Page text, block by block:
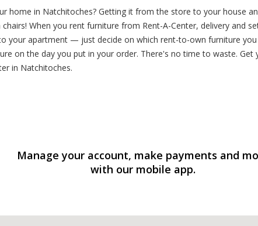
home in Natchitoches? Getting it from the store to your house
When you rent furniture from Rent-A-Center, delivery and
your apartment — just decide on which rent-to-own furniture
on the day you put in your order. There's no time to waste.
in Natchitoches.
Manage your account, make payments and
with our mobile app.